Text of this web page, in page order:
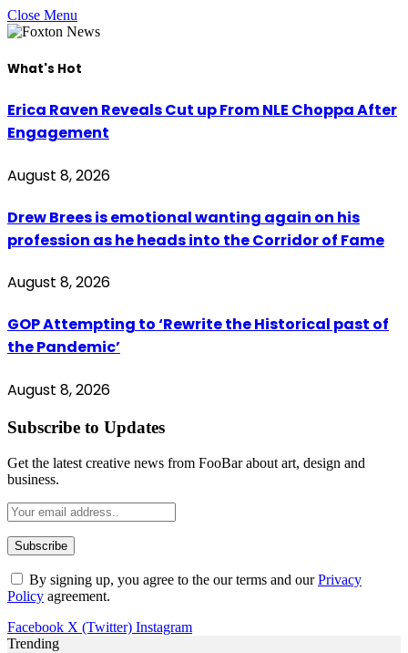
Close Menu
What's Hot
Erica Raven Reveals Cut up From NLE Choppa After
Engagement
August 8, 2026
Drew Brees is emotional wanting again on his
profession as he heads into the Corridor of Fame
August 8, 2026
GOP Attempting to ‘Rewrite the Historical past of
the Pandemic’
August 8, 2026
Subscribe to Updates
Get the latest creative news from FooBar about art, design and
business.
By signing up, you agree to the our terms and ourPrivacy
Policy agreement.
Facebook X (Twitter) Instagram
Trending